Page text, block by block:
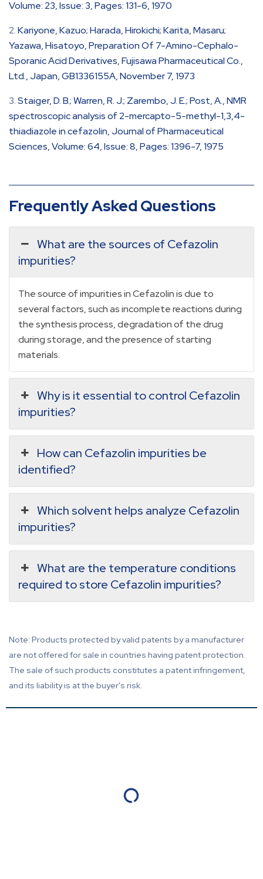
Volume: 23, Issue: 3, Pages: 131-6, 1970
Kariyone, Kazuo; Harada, Hirokichi; Karita, Masaru;
Yazawa, Hisatoyo, Preparation Of 7-Amino-Cephalo-
Sporanic Acid Derivatives, Fujisawa Pharmaceutical Co.,
Ltd., Japan, GB1336155A, November 7, 1973
Staiger, D. B.; Warren, R. J.; Zarembo, J. E.; Post, A., NMR
spectroscopic analysis of 2-mercapto-5-methyl-1,3,4-
thiadiazole in cefazolin, Journal of Pharmaceutical
Sciences, Volume: 64, Issue: 8, Pages: 1396-7, 1975
Frequently Asked Questions
What are the sources of Cefazolin
impurities?
The source of impurities in Cefazolin is due to
several factors, such as incomplete reactions during
the synthesis process, degradation of the drug
during storage, and the presence of starting
materials.
Why is it essential to control Cefazolin
impurities?
How can Cefazolin impurities be
identified?
Which solvent helps analyze Cefazolin
impurities?
What are the temperature conditions
required to store Cefazolin impurities?
Note: Products protected by valid patents by a manufacturer
are not offered for sale in countries having patent protection.
The sale of such products constitutes a patent infringement,
and its liability is at the buyer's risk.